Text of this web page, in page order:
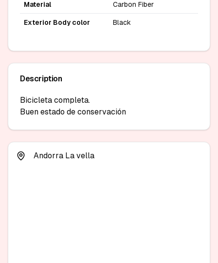
Material Carbon Fiber
Exterior Body color Black
Description
Bicicleta completa.
Buen estado de conservación
Andorra La vella